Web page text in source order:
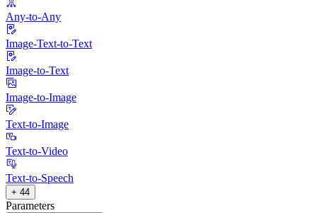
Any-to-Any
Image-Text-to-Text
Image-to-Text
Image-to-Image
Text-to-Image
Text-to-Video
Text-to-Speech
+ 44
Parameters